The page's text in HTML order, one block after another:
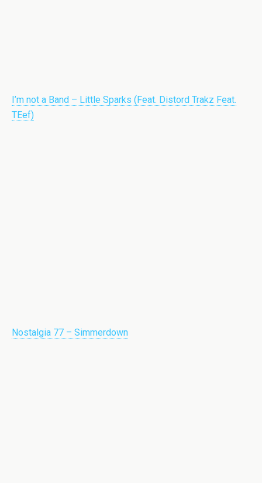
I’m not a Band – Little Sparks (Feat. Distord Trakz Feat.
TEef)
Nostalgia 77 – Simmerdown